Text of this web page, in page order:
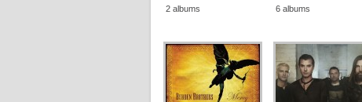
2 albums 6 albums